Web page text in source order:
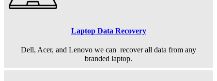
Laptop Data Recovery
Dell, Acer, and Lenovo we can recover all data from any
branded laptop.